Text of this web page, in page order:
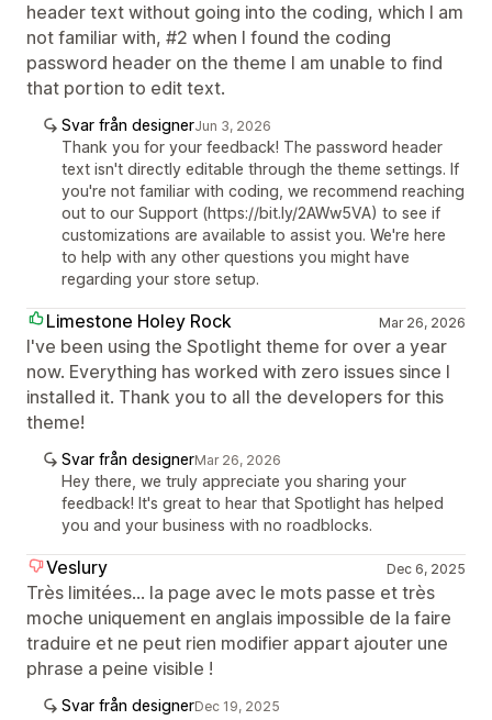
header text without going into the coding, which I am
not familiar with, #2 when I found the coding
password header on the theme I am unable to find
that portion to edit text.
Svar från designerJun 3, 2026
Thank you for your feedback! The password header
text isn't directly editable through the theme settings. If
you're not familiar with coding, we recommend reaching
out to our Support (https://bit.ly/2AWw5VA) to see if
customizations are available to assist you. We're here
to help with any other questions you might have
regarding your store setup.
Limestone Holey Rock Mar 26, 2026
I've been using the Spotlight theme for over a year
now. Everything has worked with zero issues since I
installed it. Thank you to all the developers for this
theme!
Svar från designerMar 26, 2026
Hey there, we truly appreciate you sharing your
feedback! It's great to hear that Spotlight has helped
you and your business with no roadblocks.
Veslury Dec 6, 2025
Très limitées... la page avec le mots passe et très
moche uniquement en anglais impossible de la faire
traduire et ne peut rien modifier appart ajouter une
phrase a peine visible !
Svar från designerDec 19, 2025